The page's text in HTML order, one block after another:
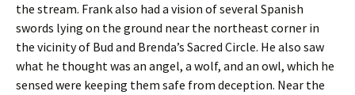
the stream. Frank also had a vision of several Spanish
swords lying on the ground near the northeast corner in
the vicinity of Bud and Brenda’s Sacred Circle. He also saw
what he thought was an angel, a wolf, and an owl, which he
sensed were keeping them safe from deception. Near the